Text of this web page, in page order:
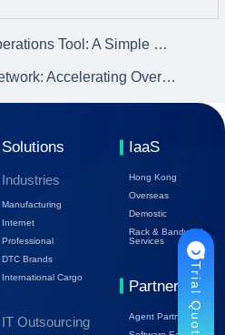
TikTok Operations Tool: A Simple Guide to Operating Overseas Cloud Phones
TikTok Live Network: Accelerating Overseas Livestreams for Ultimate User Experience
Solutions
Industries
Manufacturing
Internet
Professional
DTC Brands
International Cargo
IT Outsourcing
IaaS
Hong Kong
Overseas
Demostic
Rack & Bandwidth
Services
Partners
Agent PartnersTrial Quote